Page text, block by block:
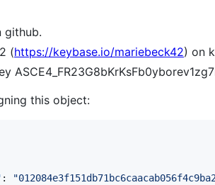
github.
(https://keybase.io/mariebeck42) on
this object:
: "